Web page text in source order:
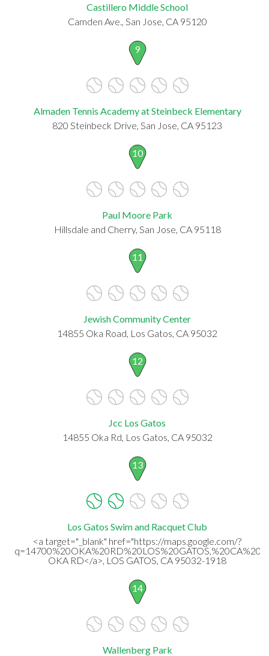
Castillero Middle School
Camden Ave., San Jose, CA 95120
9
Almaden Tennis Academy at Steinbeck Elementary
820 Steinbeck Drive, San Jose, CA 95123
10
Paul Moore Park
Hillsdale and Cherry, San Jose, CA 95118
11
Jewish Community Center
14855 Oka Road, Los Gatos, CA 95032
12
Jcc Los Gatos
14855 Oka Rd, Los Gatos, CA 95032
13
Los Gatos Swim and Racquet Club
<a target="_blank" href="https://maps.google.com/?
OKA RD</a>, LOS GATOS, CA 95032-1918
14
Wallenberg Park